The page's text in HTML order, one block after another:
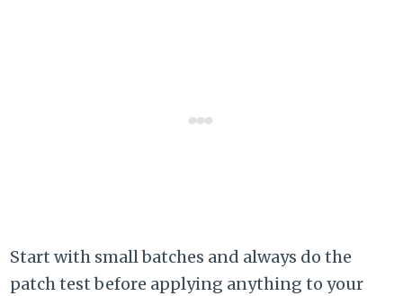
Start with small batches and always do the
patch test before applying anything to your